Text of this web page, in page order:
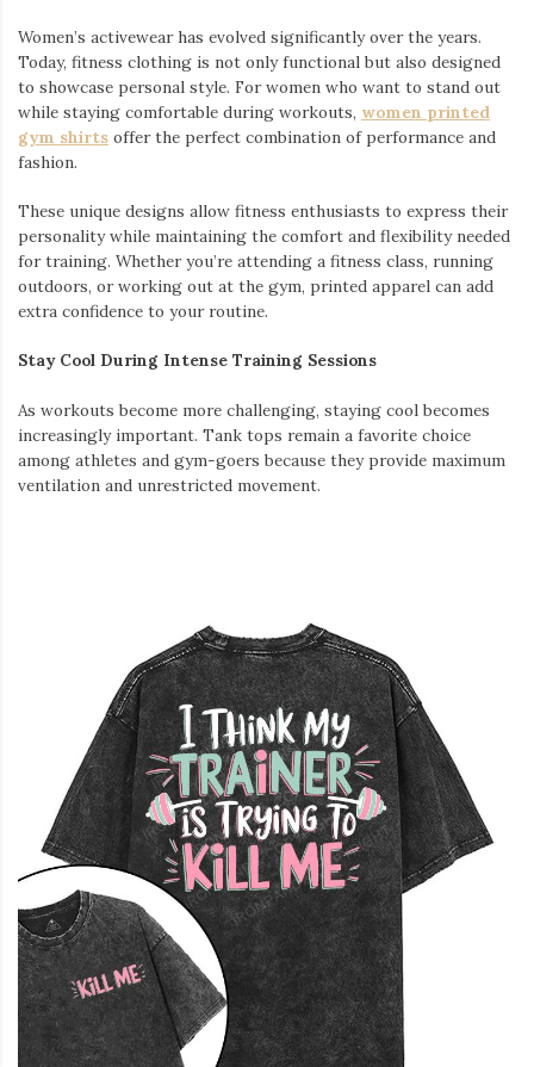
Women’s activewear has evolved significantly over the years.
Today, fitness clothing is not only functional but also designed
to showcase personal style. For women who want to stand out
while staying comfortable during workouts, women printed
gym shirts offer the perfect combination of performance and
fashion.
These unique designs allow fitness enthusiasts to express their
personality while maintaining the comfort and flexibility needed
for training. Whether you’re attending a fitness class, running
outdoors, or working out at the gym, printed apparel can add
extra confidence to your routine.
Stay Cool During Intense Training Sessions
As workouts become more challenging, staying cool becomes
increasingly important. Tank tops remain a favorite choice
among athletes and gym-goers because they provide maximum
ventilation and unrestricted movement.